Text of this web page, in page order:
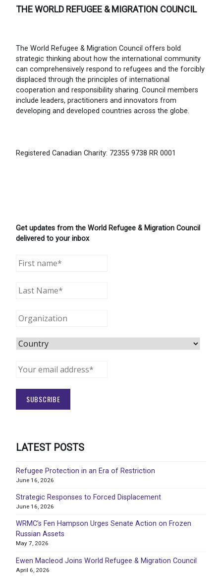
THE WORLD REFUGEE & MIGRATION COUNCIL
The World Refugee & Migration Council offers bold
strategic thinking about how the international community
can comprehensively respond to refugees and the forcibly
displaced through the principles of international
cooperation and responsibility sharing. Council members
include leaders, practitioners and innovators from
developing and developed countries across the globe.
Registered Canadian Charity: 72355 9738 RR 0001
Get updates from the World Refugee & Migration Council
delivered to your inbox
LATEST POSTS
Refugee Protection in an Era of Restriction
June 16, 2026
Strategic Responses to Forced Displacement
June 16, 2026
WRMC’s Fen Hampson Urges Senate Action on Frozen
Russian Assets
May 7, 2026
Ewen Macleod Joins World Refugee & Migration Council
April 6, 2026